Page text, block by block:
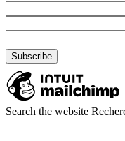
Search the website